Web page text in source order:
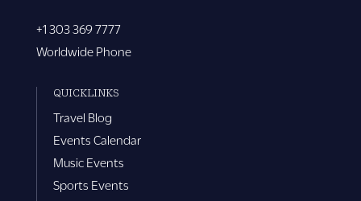
+1 303 369 7777
Worldwide Phone
QUICKLINKS
Travel Blog
Events Calendar
Music Events
Sports Events